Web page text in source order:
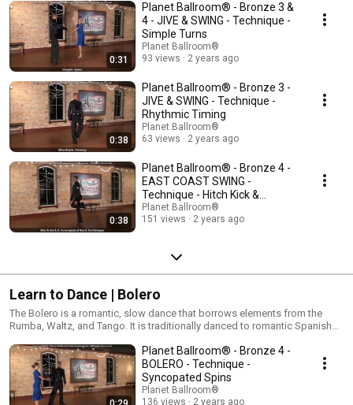
triple steps, spins, turns, and kicks! East Coast Swing is one of the most
popular dances in the United States and is the foundation for all Swing
dances.
0:31
Planet Ballroom® - Bronze 3 &
4 - JIVE & SWING - Technique -
Simple Turns
Planet Ballroom®
93 views
2 years ago
0:38
Planet Ballroom® - Bronze 3 -
JIVE & SWING - Technique -
Rhythmic Timing
Planet Ballroom®
63 views
2 years ago
0:38
Planet Ballroom® - Bronze 4 -
EAST COAST SWING -
Technique - Hitch Kick &
Syncopated Rock
Planet Ballroom®
151 views
2 years ago
Learn to Dance | Bolero
The Bolero is a romantic, slow dance that borrows elements from the
Rumba, Waltz, and Tango. It is traditionally danced to romantic Spanish
dancing that most American's already know how to do. At the competitive
level, the Bolero is characterized by long, romantic movements and
theatrical lifts and wraps.
Planet Ballroom® - Bronze 4 -
BOLERO - Technique -
Syncopated Spins
Planet Ballroom®
136 views
2 years ago